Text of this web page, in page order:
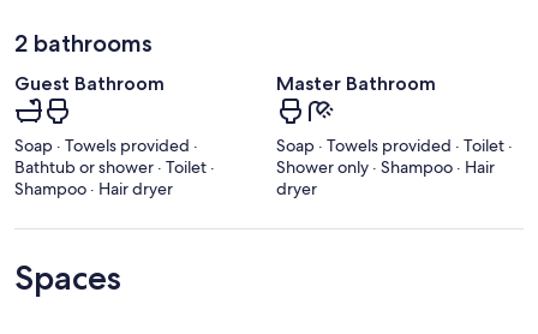
2 bathrooms
Guest Bathroom
Soap · Towels provided ·
Bathtub or shower · Toilet ·
Shampoo · Hair dryer
Master Bathroom
Soap · Towels provided · Toilet ·
Shower only · Shampoo · Hair
dryer
Spaces